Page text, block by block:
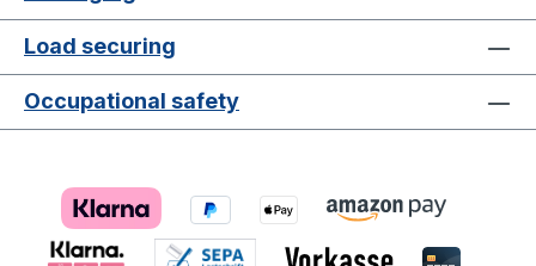
Load securing
Occupational safety